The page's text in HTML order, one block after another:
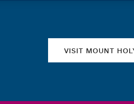
VISIT MOUNT